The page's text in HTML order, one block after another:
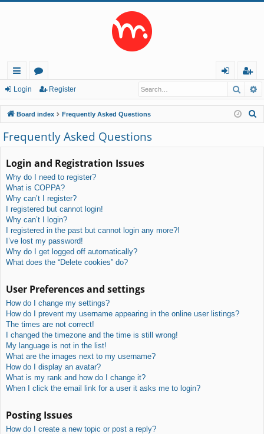
ui
ck
lin
ks
or
u
m
s
in
eg
ist
er
Login Register
Board index Frequently Asked Questions
Frequently Asked Questions
Login and Registration Issues
Why do I need to register?
What is COPPA?
Why can’t I register?
I registered but cannot login!
Why can’t I login?
I registered in the past but cannot login any more?!
I’ve lost my password!
Why do I get logged off automatically?
What does the “Delete cookies” do?
User Preferences and settings
How do I change my settings?
How do I prevent my username appearing in the online user listings?
The times are not correct!
I changed the timezone and the time is still wrong!
My language is not in the list!
What are the images next to my username?
How do I display an avatar?
What is my rank and how do I change it?
When I click the email link for a user it asks me to login?
Posting Issues
How do I create a new topic or post a reply?